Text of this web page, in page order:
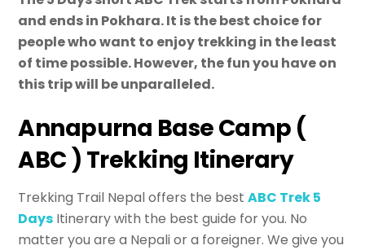
and ends in Pokhara. It is the best choice for
people who want to enjoy trekking in the least
of time possible. However, the fun you have on
this trip will be unparalleled.
Annapurna Base Camp (
ABC ) Trekking Itinerary
Trekking Trail Nepal offers the bestABC Trek 5
Days Itinerary with the best guide for you. No
matter you are a Nepali or a foreigner. We give you